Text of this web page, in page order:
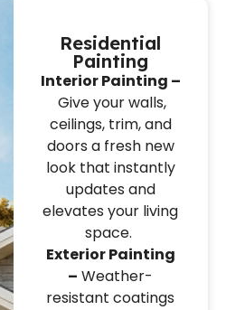
Residential
Painting
Interior Painting –
Give your walls,
ceilings, trim, and
doors a fresh new
look that instantly
updates and
elevates your living
space.
Exterior Painting
– Weather-
resistant coatings